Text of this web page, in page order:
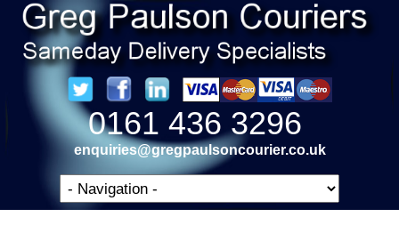
0161 436 3296
enquiries@gregpaulsoncourier.co.uk